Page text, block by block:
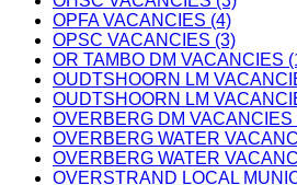
OPFA VACANCIES (4)
OPSC VACANCIES (3)
OR TAMBO DM VACANCIES
OUDTSHOORN LM
OUDTSHOORN LM
OVERBERG DM VACANCIES
OVERBERG WATER
OVERBERG WATER
OVERSTRAND LOCAL